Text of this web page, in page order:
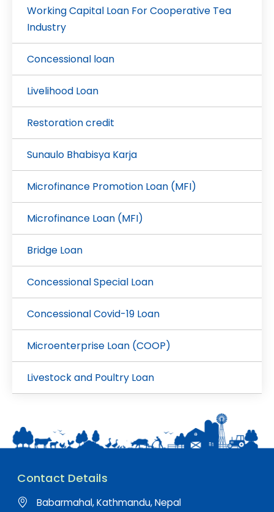
Working Capital Loan For Cooperative Tea
Industry
Concessional loan
Livelihood Loan
Restoration credit
Sunaulo Bhabisya Karja
Microfinance Promotion Loan (MFI)
Microfinance Loan (MFI)
Bridge Loan
Concessional Special Loan
Concessional Covid-19 Loan
Microenterprise Loan (COOP)
Livestock and Poultry Loan
Contact Details
Babarmahal, Kathmandu, Nepal